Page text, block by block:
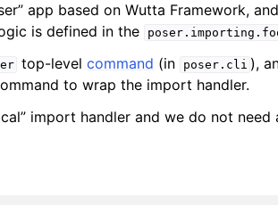
app based on Wutta Framework,
is defined in the
top-levelcommand (in poser.cli ),
to wrap the import handler.
import handler and we do not need